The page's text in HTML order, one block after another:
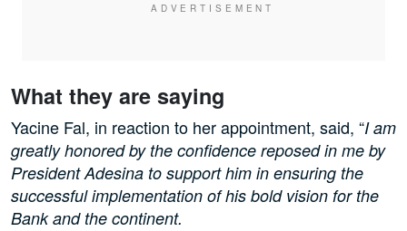
What they are saying
Yacine Fal, in reaction to her appointment, said, “I am
greatly honored by the confidence reposed in me by
President Adesina to support him in ensuring the
successful implementation of his bold vision for the
Bank and the continent.